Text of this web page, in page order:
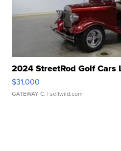
2024 StreetRod Golf Cars
$31,000
GATEWAY C. | sellwild.com